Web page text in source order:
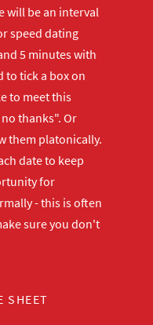
will be an interval
speed dating
5 minutes with
to tick a box on
to meet this
thanks". Or
them platonically.
date to keep
for
- this is often
sure you don't
SHEET